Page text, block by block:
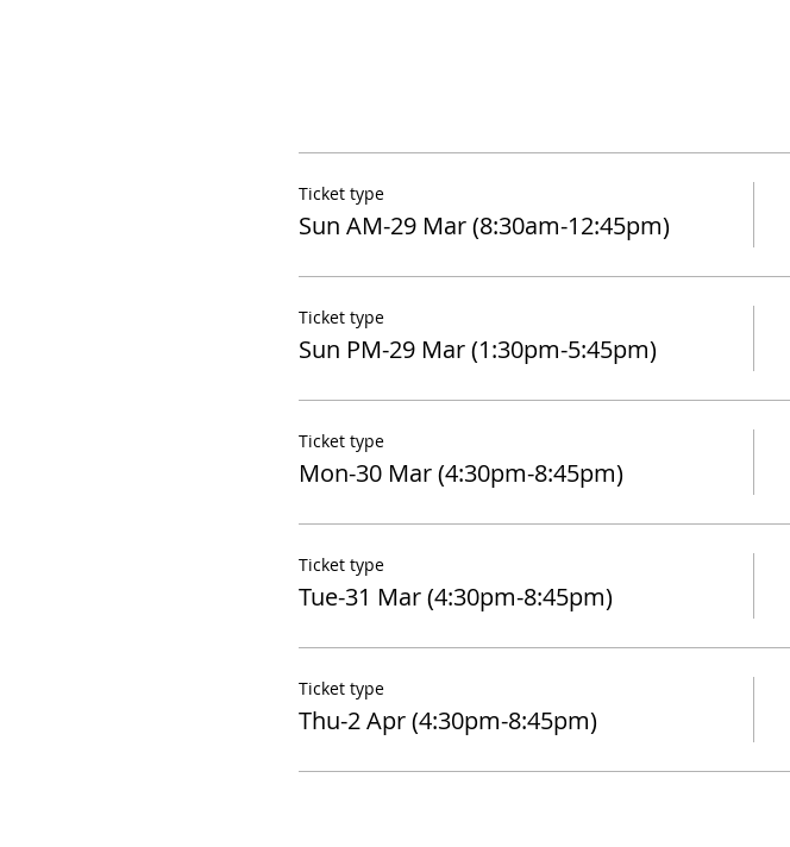
Ticket type
Sun AM-29 Mar (8:30am-12:45pm)
Ticket type
Sun PM-29 Mar (1:30pm-5:45pm)
Ticket type
Mon-30 Mar (4:30pm-8:45pm)
Ticket type
Tue-31 Mar (4:30pm-8:45pm)
Ticket type
Thu-2 Apr (4:30pm-8:45pm)